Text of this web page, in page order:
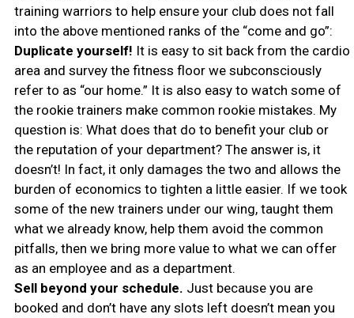
training warriors to help ensure your club does not fall
into the above mentioned ranks of the “come and go”:
Duplicate yourself! It is easy to sit back from the cardio
area and survey the fitness floor we subconsciously
refer to as “our home.” It is also easy to watch some of
the rookie trainers make common rookie mistakes. My
question is: What does that do to benefit your club or
the reputation of your department? The answer is, it
doesn’t! In fact, it only damages the two and allows the
burden of economics to tighten a little easier. If we took
some of the new trainers under our wing, taught them
what we already know, help them avoid the common
pitfalls, then we bring more value to what we can offer
as an employee and as a department.
Sell beyond your schedule. Just because you are
booked and don’t have any slots left doesn’t mean you